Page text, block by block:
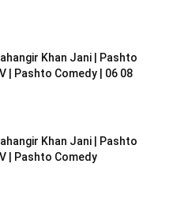
Khan Jani | Pashto
| Pashto Comedy | 06 08
Khan Jani | Pashto
| Pashto Comedy